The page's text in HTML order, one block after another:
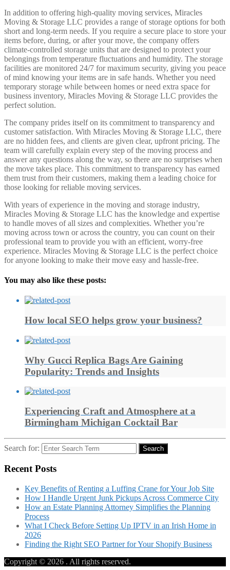
In addition to offering high-quality moving services, Miracles
Moving & Storage LLC provides a range of storage options for both
short and long-term needs. If you require a secure place to store your
items before, during, or after your move, the company offers
climate-controlled storage units that are designed to protect your
belongings from temperature fluctuations and humidity. The storage
facilities are monitored 24/7 for maximum security, giving you peace
of mind knowing your items are in safe hands. Whether you need
temporary storage while between homes or need extra space for
business inventory, Miracles Moving & Storage LLC provides the
perfect solution.
The company prides itself on its commitment to transparency and
customer satisfaction. With Miracles Moving & Storage LLC, there
are no hidden fees, and clients are given clear, upfront pricing. The
team will carefully explain every step of the moving process and
answer any questions along the way, so there are no surprises when
the move takes place. This commitment to transparency has earned
them trust from their customers, making them a leading choice for
those looking for reliable moving services.
With years of experience in the moving and storage industry,
Miracles Moving & Storage LLC has the knowledge and expertise
to handle moves of all sizes and complexities. Whether you’re
moving across town or across the country, you can count on their
professional team to provide you with an efficient, worry-free
experience. Miracles Moving & Storage LLC is the perfect choice
for anyone looking to make their move easy and hassle-free.
You may also like these posts:
How local SEO helps grow your business?
Why Gucci Replica Bags Are Gaining
Popularity: Trends and Insights
Experiencing Craft and Atmosphere at a
Birmingham Michigan Cocktail Bar
Search for: Search
Recent Posts
Key Benefits of Renting a Luffing Crane for Your Job Site
How I Handle Urgent Junk Pickups Across Commerce City
How an Estate Planning Attorney Simplifies the Planning
Process
What I Check Before Setting Up IPTV in an Irish Home in
2026
Finding the Right SEO Partner for Your Shopify Business
Copyright © 2026 . All rights reserved.